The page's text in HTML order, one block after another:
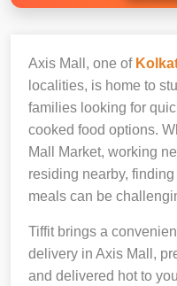
Axis Mall, one of
localities, is home to
families looking for
cooked food options.
Mall Market, working
residing nearby,
meals can be
Tiffit brings a
delivery in Axis Mall,
and delivered hot to